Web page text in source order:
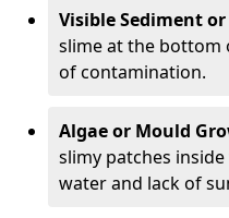
Visible Sediment
slime at the bottom
of contamination.
Algae or Mould
slimy patches
water and lack of